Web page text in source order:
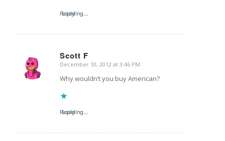
Loading...
Reply
Scott F
says:
December 10, 2012 at 3:46 PM
Why wouldn’t you buy American?
Loading...
Reply